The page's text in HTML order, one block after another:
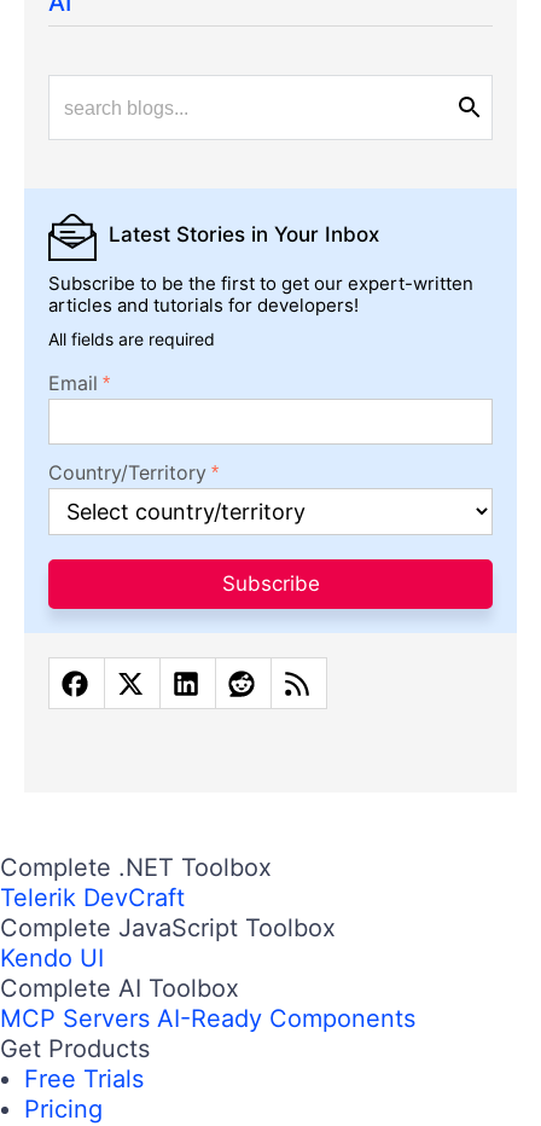
Latest Stories in Your Inbox
Subscribe to be the first to get our expert-written
articles and tutorials for developers!
All fields are required
Email
Country/Territory
Subscribe
Complete .NET Toolbox
Telerik DevCraft
Complete JavaScript Toolbox
Kendo UI
Complete AI Toolbox
MCP Servers AI-Ready Components
Get Products
Free Trials
Pricing